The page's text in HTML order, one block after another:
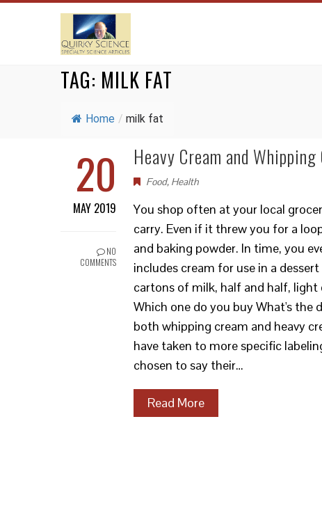
TAG: MILK FAT
Home / milk fat
20
MAY 2019
NO
COMMENTS
Heavy Cream and
Food, Health
You shop often at your local
carry. Even if it threw you for a
and baking powder. In time, you
includes cream for use in a
cartons of milk, half and half, light
Which one do you buy What's the
both whipping cream and heavy
have taken to more specific
chosen to say their…
Read More